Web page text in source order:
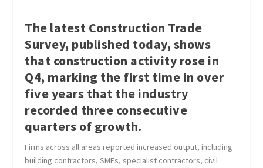
The latest Construction Trade
Survey, published today, shows
that construction activity rose in
Q4, marking the first time in over
five years that the industry
recorded three consecutive
quarters of growth.
Firms across all areas reported increased output, including
building contractors, SMEs, specialist contractors, civil